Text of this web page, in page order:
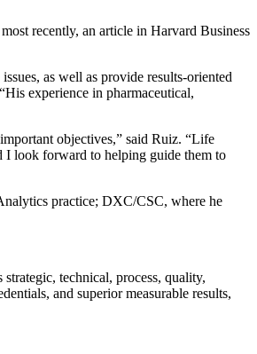
recently, an article in Harvard Business
as well as provide results-oriented
experience in pharmaceutical,
objectives,” said Ruiz. “Life
I look forward to helping guide them to
practice; DXC/CSC, where he
technical, process, quality,
and superior measurable results,